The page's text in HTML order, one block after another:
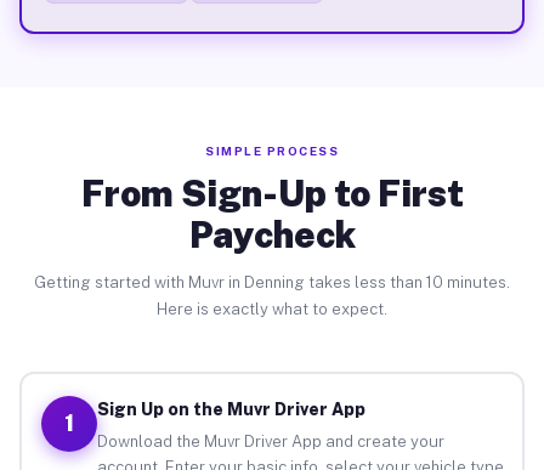
SIMPLE PROCESS
From Sign-Up to First
Paycheck
Getting started with Muvr in Denning takes less than 10 minutes.
Here is exactly what to expect.
1
Sign Up on the Muvr Driver App
Download the Muvr Driver App and create your
account. Enter your basic info, select your vehicle type